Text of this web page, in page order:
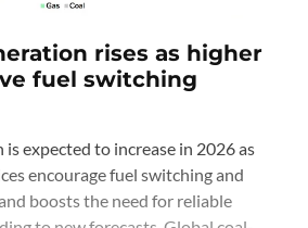
rises as higher
fuel switching
expected to increase in 2026 as
encourage fuel switching and
boosts the need for reliable